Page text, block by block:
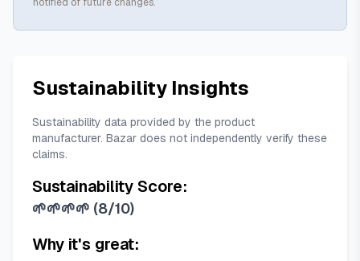
Sustainability Insights
Sustainability data provided by the product
manufacturer. Bazar does not independently verify these
claims.
Sustainability Score:
🌱🌱🌱🌱 (8/10)
Why it's great: